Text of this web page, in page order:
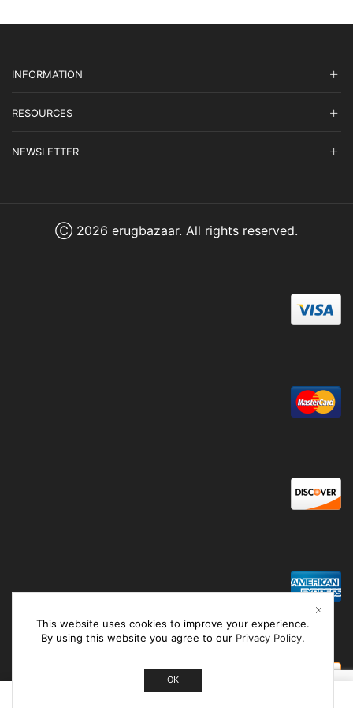
INFORMATION
RESOURCES
NEWSLETTER
Ⓒ 2026 erugbazaar. All rights reserved.
This website uses cookies to improve your experience.
By using this website you agree to our Privacy Policy.
OK